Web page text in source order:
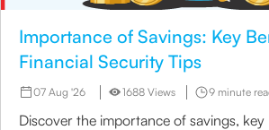
Importance of Savings: Key
Financial Security Tips
07 Aug '26 1688 Views 9 minute
Discover the importance of savings,